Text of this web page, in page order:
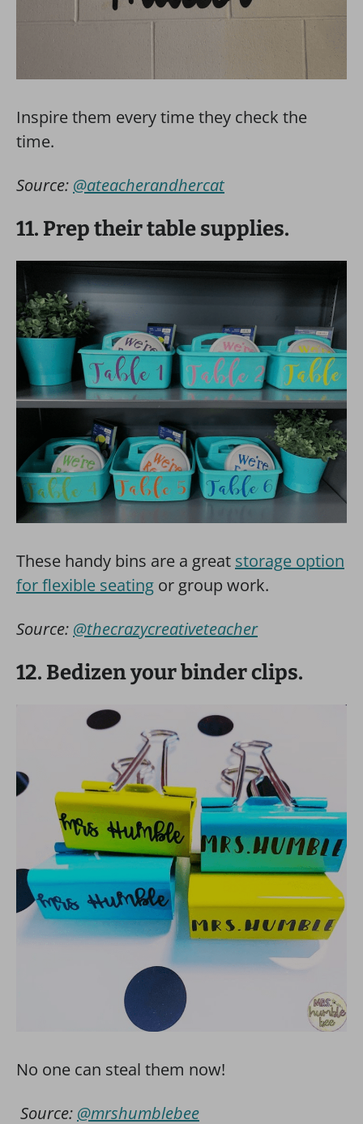
Inspire them every time they check the
time.
Source: @ateacherandhercat
11. Prep their table supplies.
These handy bins are a great storage option
for flexible seating or group work.
Source: @thecrazycreativeteacher
12. Bedizen your binder clips.
No one can steal them now!
Source: @mrshumblebee